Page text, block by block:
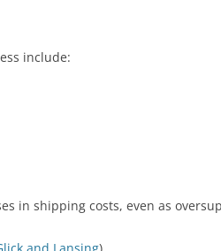
include:
in shipping costs, even as